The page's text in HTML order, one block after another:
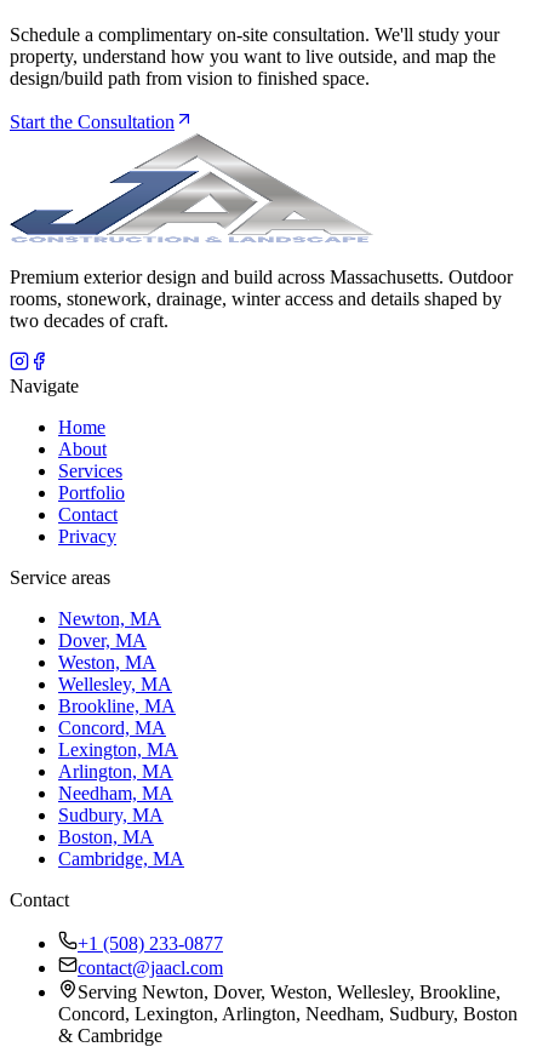
Schedule a complimentary on-site consultation. We'll study your
property, understand how you want to live outside, and map the
design/build path from vision to finished space.
Start the Consultation
Premium exterior design and build across Massachusetts. Outdoor
rooms, stonework, drainage, winter access and details shaped by
two decades of craft.
Navigate
Home
About
Services
Portfolio
Contact
Privacy
Service areas
Newton, MA
Dover, MA
Weston, MA
Wellesley, MA
Brookline, MA
Concord, MA
Lexington, MA
Arlington, MA
Needham, MA
Sudbury, MA
Boston, MA
Cambridge, MA
Contact
+1 (508) 233-0877
contact@jaacl.com
Serving Newton, Dover, Weston, Wellesley, Brookline,
Concord, Lexington, Arlington, Needham, Sudbury, Boston
& Cambridge